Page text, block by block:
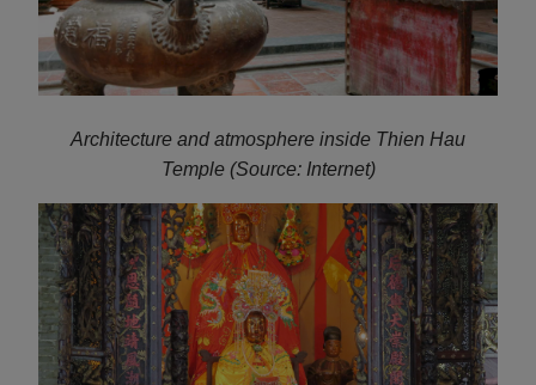
Architecture and atmosphere inside Thien Hau
Temple (Source: Internet)